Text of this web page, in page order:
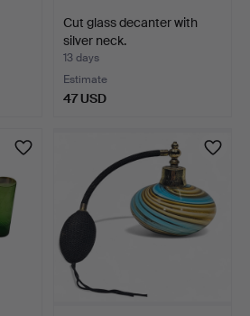
Cut glass decanter with
silver neck.
13 days
Estimate
47 USD